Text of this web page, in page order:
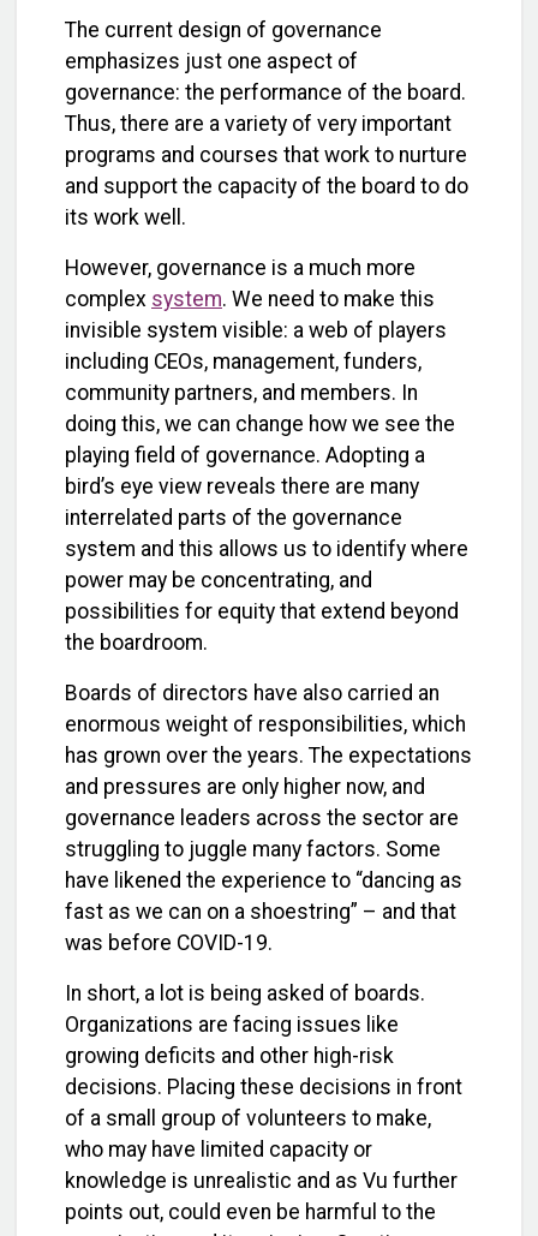
The current design of governance
emphasizes just one aspect of
governance: the performance of the board.
Thus, there are a variety of very important
programs and courses that work to nurture
and support the capacity of the board to do
its work well.
However, governance is a much more
complex system. We need to make this
invisible system visible: a web of players
including CEOs, management, funders,
community partners, and members. In
doing this, we can change how we see the
playing field of governance. Adopting a
bird’s eye view reveals there are many
interrelated parts of the governance
system and this allows us to identify where
power may be concentrating, and
possibilities for equity that extend beyond
the boardroom.
Boards of directors have also carried an
enormous weight of responsibilities, which
has grown over the years. The expectations
and pressures are only higher now, and
governance leaders across the sector are
struggling to juggle many factors. Some
have likened the experience to “dancing as
fast as we can on a shoestring” – and that
was before COVID-19.
In short, a lot is being asked of boards.
Organizations are facing issues like
growing deficits and other high-risk
decisions. Placing these decisions in front
of a small group of volunteers to make,
who may have limited capacity or
knowledge is unrealistic and as Vu further
points out, could even be harmful to the